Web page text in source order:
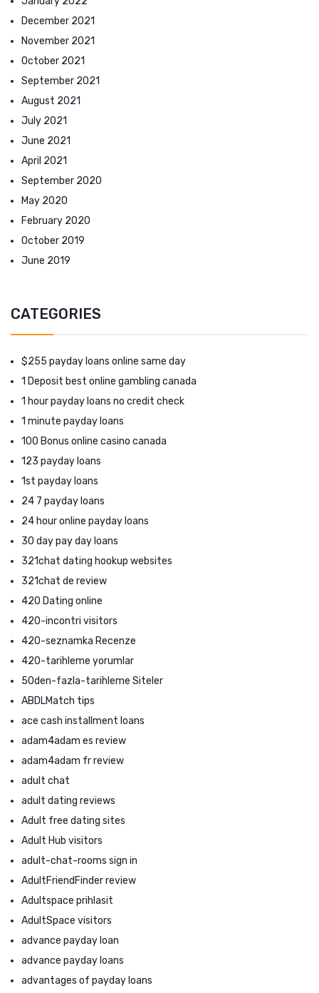
December 2021
November 2021
October 2021
September 2021
August 2021
July 2021
June 2021
April 2021
September 2020
May 2020
February 2020
October 2019
June 2019
CATEGORIES
$255 payday loans online same day
1 Deposit best online gambling canada
1 hour payday loans no credit check
1 minute payday loans
100 Bonus online casino canada
123 payday loans
1st payday loans
24 7 payday loans
24 hour online payday loans
30 day pay day loans
321chat dating hookup websites
321chat de review
420 Dating online
420-incontri visitors
420-seznamka Recenze
420-tarihleme yorumlar
50den-fazla-tarihleme Siteler
ABDLMatch tips
ace cash installment loans
adam4adam es review
adam4adam fr review
adult chat
adult dating reviews
Adult free dating sites
Adult Hub visitors
adult-chat-rooms sign in
AdultFriendFinder review
Adultspace prihlasit
AdultSpace visitors
advance payday loan
advance payday loans
advantages of payday loans